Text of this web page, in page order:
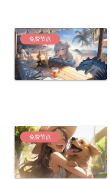
免费节点
免费节点